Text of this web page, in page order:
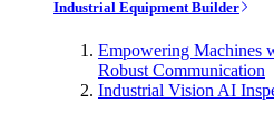
Industrial Equipment Builder
Empowering Machines
Robust Communication
Industrial Vision AI